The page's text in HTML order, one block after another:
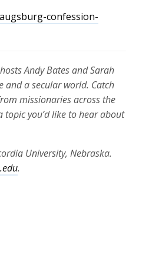
confession-
Andy Bates and Sarah
and a secular world. Catch
missionaries across the
you’d like to hear about
University, Nebraska.
.